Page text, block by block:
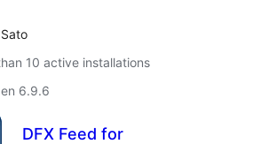
10 active installations
6.9.6
DFX Feed for